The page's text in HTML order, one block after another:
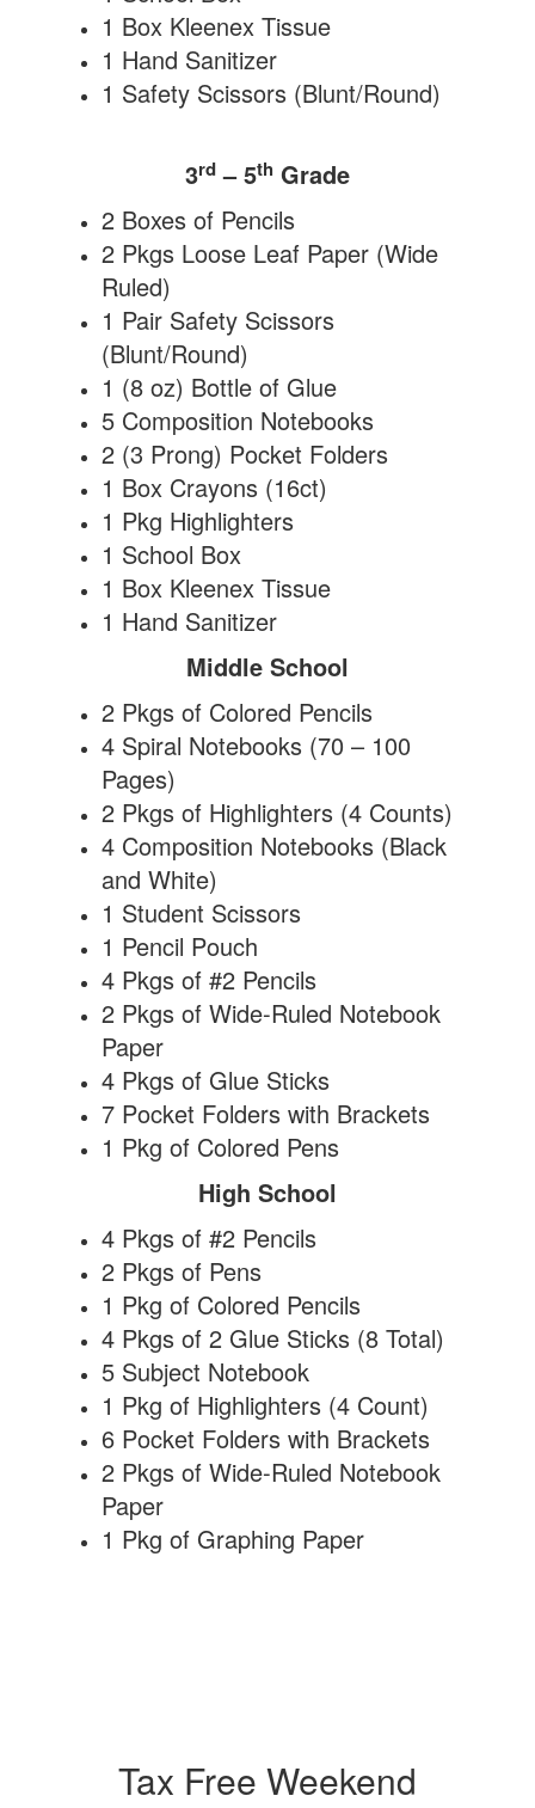
1 Box Kleenex Tissue
1 Hand Sanitizer
1 Safety Scissors (Blunt/Round)
3rd – 5th Grade
2 Boxes of Pencils
2 Pkgs Loose Leaf Paper (Wide
Ruled)
1 Pair Safety Scissors
(Blunt/Round)
1 (8 oz) Bottle of Glue
5 Composition Notebooks
2 (3 Prong) Pocket Folders
1 Box Crayons (16ct)
1 Pkg Highlighters
1 School Box
1 Box Kleenex Tissue
1 Hand Sanitizer
Middle School
2 Pkgs of Colored Pencils
4 Spiral Notebooks (70 – 100
Pages)
2 Pkgs of Highlighters (4 Counts)
4 Composition Notebooks (Black
and White)
1 Student Scissors
1 Pencil Pouch
4 Pkgs of #2 Pencils
2 Pkgs of Wide-Ruled Notebook
Paper
4 Pkgs of Glue Sticks
7 Pocket Folders with Brackets
1 Pkg of Colored Pens
High School
4 Pkgs of #2 Pencils
2 Pkgs of Pens
1 Pkg of Colored Pencils
4 Pkgs of 2 Glue Sticks (8 Total)
5 Subject Notebook
1 Pkg of Highlighters (4 Count)
6 Pocket Folders with Brackets
2 Pkgs of Wide-Ruled Notebook
Paper
1 Pkg of Graphing Paper
Tax Free Weekend